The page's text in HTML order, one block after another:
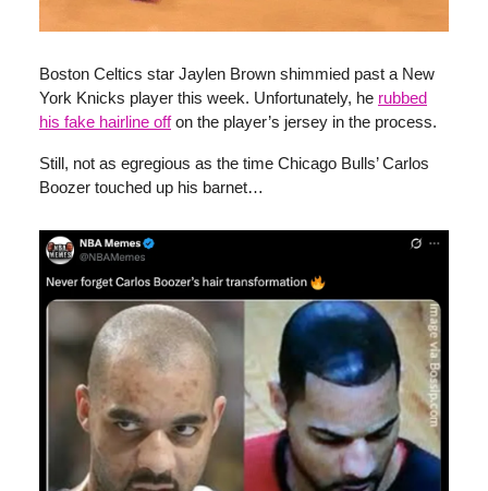
Boston Celtics star Jaylen Brown shimmied past a New
York Knicks player this week. Unfortunately, he rubbed
his fake hairline offon the player’s jersey in the process.
Still, not as egregious as the time Chicago Bulls’ Carlos
Boozer touched up his barnet…